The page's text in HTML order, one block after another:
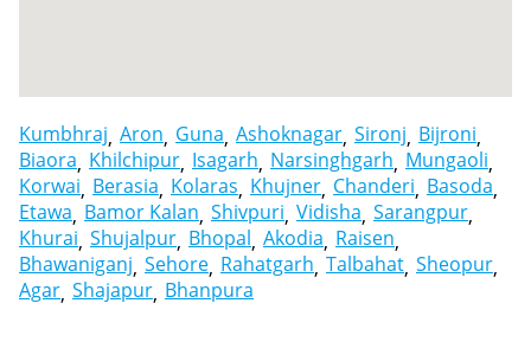
Kumbhraj Aron Guna Ashoknagar Sironj Bijroni
Biaora Khilchipur Isagarh Narsinghgarh Mungaoli
Korwai Berasia Kolaras Khujner Chanderi Basoda
Etawa Bamor Kalan Shivpuri Vidisha Sarangpur
Khurai Shujalpur Bhopal Akodia Raisen
Bhawaniganj Sehore Rahatgarh Talbahat Sheopur
Agar Shajapur Bhanpura